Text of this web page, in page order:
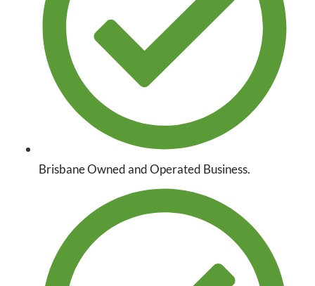
Brisbane Owned and Operated Business.